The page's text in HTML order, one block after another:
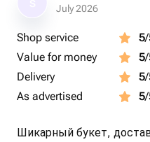
July 2026
Shop service 5
Value for money
5
Delivery
5
As advertised
5
Шикарный букет,